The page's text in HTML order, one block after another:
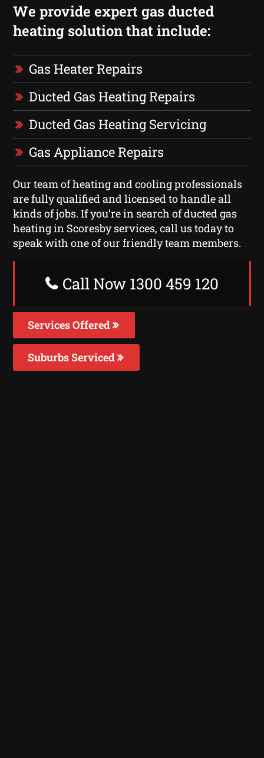
We provide expert gas ducted
heating solution that include:
Gas Heater Repairs
Ducted Gas Heating Repairs
Ducted Gas Heating Servicing
Gas Appliance Repairs
Our team of heating and cooling professionals
are fully qualified and licensed to handle all
kinds of jobs. If you’re in search of ducted gas
heating in Scoresby services, call us today to
speak with one of our friendly team members.
Call Now 1300 459 120
Services Offered
Suburbs Serviced